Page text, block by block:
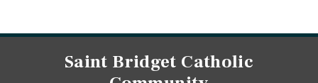
Saint Bridget Catholic